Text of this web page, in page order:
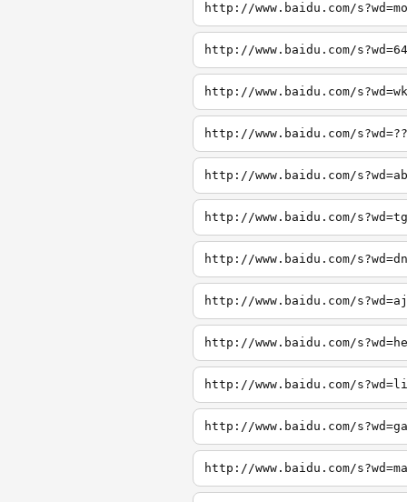
http://www.baidu.com/s?wd=mo
http://www.baidu.com/s?wd=64
http://www.baidu.com/s?wd=wk
http://www.baidu.com/s?wd=??
http://www.baidu.com/s?wd=ab
http://www.baidu.com/s?wd=tg
http://www.baidu.com/s?wd=dn
http://www.baidu.com/s?wd=aj
http://www.baidu.com/
http://www.baidu.com/
http://www.baidu.com/
http://www.baidu.com/